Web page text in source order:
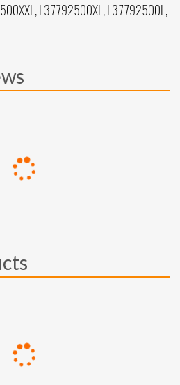
L37792500XL, L37792500L,